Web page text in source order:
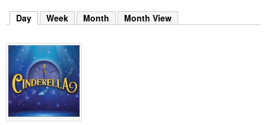
k
y
w
o
r
d
s
.
Day (active tab)
Week Month Month View